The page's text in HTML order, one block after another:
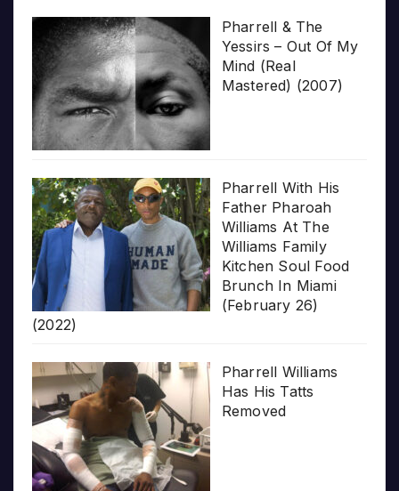
Pharrell & The
Yessirs – Out Of My
Mind (Real
Mastered) (2007)
Pharrell With His
Father Pharoah
Williams At The
Williams Family
Kitchen Soul Food
Brunch In Miami
(February 26)
(2022)
Pharrell Williams
Has His Tatts
Removed